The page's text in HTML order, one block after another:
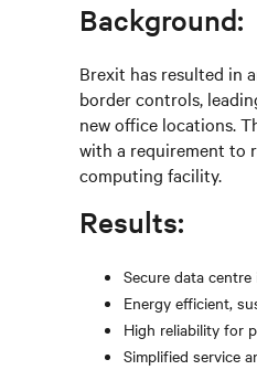
Background:
Brexit has resulted in
border controls,
new office locations.
with a requirement to
computing facility.
Results:
Secure data
Energy efficient,
High reliability for
Simplified service